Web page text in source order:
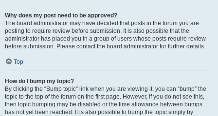
Why does my post need to be approved?
The board administrator may have decided that posts in the forum you are
posting to require review before submission. It is also possible that the
administrator has placed you in a group of users whose posts require review
before submission. Please contact the board administrator for further details.
Top
How do I bump my topic?
By clicking the “Bump topic” link when you are viewing it, you can “bump” the
topic to the top of the forum on the first page. However, if you do not see this,
then topic bumping may be disabled or the time allowance between bumps
has not yet been reached. It is also possible to bump the topic simply by